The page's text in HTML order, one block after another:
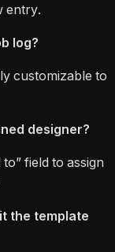
entry.
log?
customizable to
designer?
field to assign
the template